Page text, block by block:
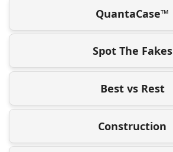
QuantaCase™
Spot The Fakes
Best vs Rest
Construction